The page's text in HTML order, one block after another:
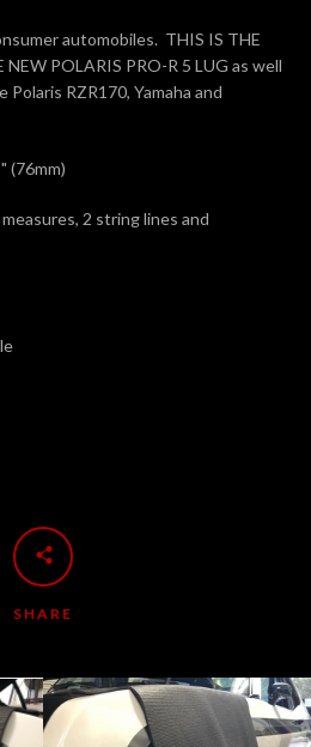
automobiles. THIS IS THE
POLARIS PRO-R 5 LUG as well
RZR170, Yamaha and
(76mm)
2 string lines and
SHARE